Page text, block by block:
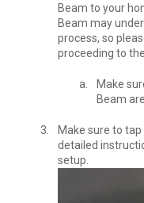
Beam to your
Beam may
process, so
proceeding to
Make
Beam
Make sure to
detailed
setup.